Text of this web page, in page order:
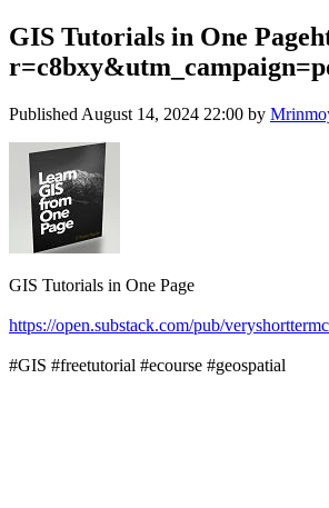
GIS Tutorials in One
Published August 14, 2024 22:00 by
GIS Tutorials in One Page
https://open.substack.com/pub/
#GIS #freetutorial #ecourse #geospatial